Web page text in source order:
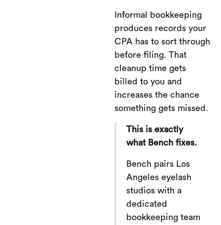
Informal bookkeeping
produces records your
CPA has to sort through
before filing. That
cleanup time gets
billed to you and
increases the chance
something gets missed.
This is exactly
what Bench fixes.
Bench pairs Los
Angeles eyelash
studios with a
dedicated
bookkeeping team